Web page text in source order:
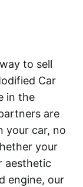
to sell
Car
in the
are
your car, no
your
aesthetic
engine, our